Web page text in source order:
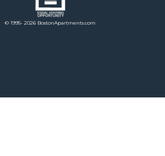
© 1995- 2026 BostonApartments.com